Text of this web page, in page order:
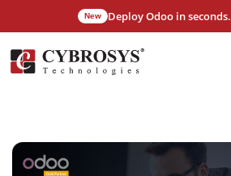
New Deploy Odoo in seconds.